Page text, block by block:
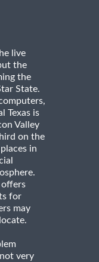
live
the
the
State.
Texas is
Valley
on the
in
for
may
very